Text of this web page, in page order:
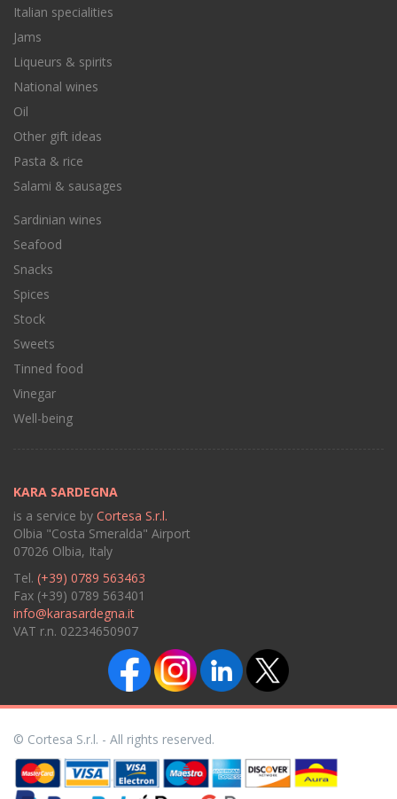
Italian specialities
Jams
Liqueurs & spirits
National wines
Oil
Other gift ideas
Pasta & rice
Salami & sausages
Sardinian wines
Seafood
Snacks
Spices
Stock
Sweets
Tinned food
Vinegar
Well-being
KARA SARDEGNA
is a service by Cortesa S.r.l.
Olbia "Costa Smeralda" Airport
07026 Olbia, Italy
Tel. (+39) 0789 563463
Fax (+39) 0789 563401
info@karasardegna.it
VAT r.n. 02234650907
© Cortesa S.r.l. - All rights reserved.